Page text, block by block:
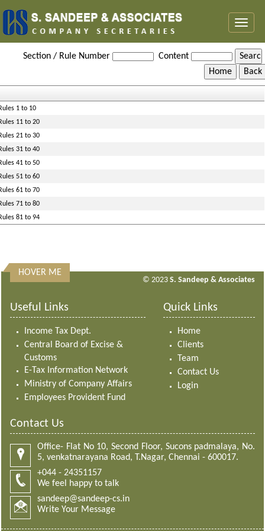
Section / Rule Number
Content
1 to 10
11 to 20
21 to 30
31 to 40
41 to 50
51 to 60
61 to 70
71 to 80
81 to 94
313320 Times Visited
HOVER ME
© 2023 S. Sandeep & Associates
Useful Links
Income Tax Dept.
Central Board of Excise &
Customs
E-Tax Information Network
Ministry of Company Affairs
Employees Provident Fund
Quick Links
Home
Clients
Team
Contact Us
Login
Contact Us
Office- Flat No 10, Second Floor, Sucons padmalaya, No.
5, venkatnarayana Road, T.Nagar, Chennai - 600017.
+044 - 24351157
We feel happy to talk
sandeep@sandeep-cs.in
Write Your Message